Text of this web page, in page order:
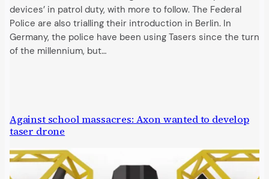
devices’ in patrol duty, with more to follow. The Federal
Police are also trialling their introduction in Berlin. In
Germany, the police have been using Tasers since the turn
of the millennium, but…
Against school massacres: Axon wanted to develop
taser drone